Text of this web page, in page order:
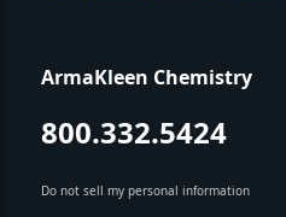
ArmaKleen Chemistry
800.332.5424
Do not sell my personal information